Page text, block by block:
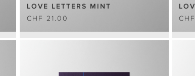
LOVE LETTERS MINT
CHF 21.00